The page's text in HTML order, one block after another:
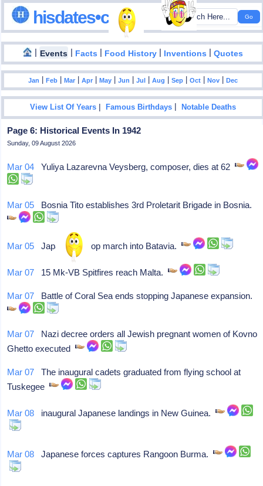
hisdates•com
| Events | Facts | Food History | Inventions |Quotes
Jan |Feb |Mar |Apr |May |Jun |Jul |Aug |Sep |Oct |Nov |Dec
View List Of Years |Famous Birthdays |Notable Deaths
Page 6: Historical Events In 1942
Sunday, 09 August 2026
Mar 04 Yuliya Lazarevna Veysberg, composer, dies at 62
Mar 05 Bosnia Tito establishes 3rd Proletarit Brigade in Bosnia.
Mar 05 Japanese troop march into Batavia.
Mar 07 15 Mk-VB Spitfires reach Malta.
Mar 07 Battle of Coral Sea ends stopping Japanese expansion.
Mar 07 Nazi decree orders all Jewish pregnant women of Kovno
Ghetto executed
Mar 07 The inaugural cadets graduated from flying school at
Tuskegee
Mar 08 inaugural Japanese landings in New Guinea.
Mar 08 Japanese forces captures Rangoon Burma.